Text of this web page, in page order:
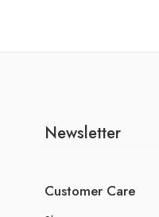
Newsletter
Customer Care